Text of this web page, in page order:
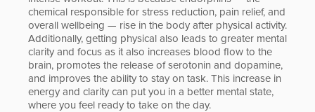
chemical responsible for stress reduction, pain relief, and
overall wellbeing — rise in the body after physical activity.
Additionally, getting physical also leads to greater mental
clarity and focus as it also increases blood flow to the
brain, promotes the release of serotonin and dopamine,
and improves the ability to stay on task. This increase in
energy and clarity can put you in a better mental state,
where you feel ready to take on the day.